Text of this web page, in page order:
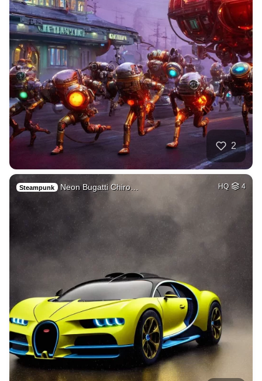
2
Steampunk Neon Bugatti Chiro… HQ 4